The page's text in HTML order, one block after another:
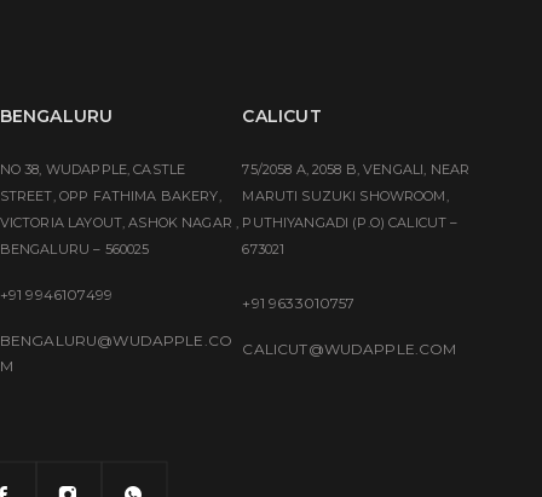
BENGALURU
NO 38, WUDAPPLE, CASTLE
STREET, OPP FATHIMA BAKERY,
VICTORIA LAYOUT, ASHOK NAGAR ,
BENGALURU – 560025
+91 9946107499
BENGALURU@WUDAPPLE.CO
M
CALICUT
75/2058 A, 2058 B, VENGALI, NEAR
MARUTI SUZUKI SHOWROOM,
PUTHIYANGADI (P.O) CALICUT –
673021
+91 9633010757
CALICUT@WUDAPPLE.COM